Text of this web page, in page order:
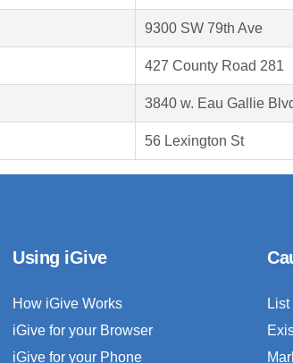
9300 SW 79th Ave
427 County Road 281
3840 w. Eau Gallie
56 Lexington St
Using iGive
How iGive Works
iGive for your Browser
iGive for your Phone